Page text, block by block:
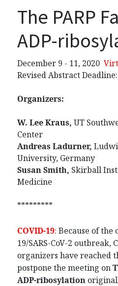
The PARP
ADP-
December 9 - 11, 2020
Revised Abstract
Organizers:
W. Lee Kraus, UT
Center
Andreas Ladurner,
University, Germany
Susan Smith, Skirball
Medicine
*********
COVID-19: Because of the
19/SARS-CoV-2 outbreak,
organizers have reached
postpone the meeting on
ADP-ribosylation